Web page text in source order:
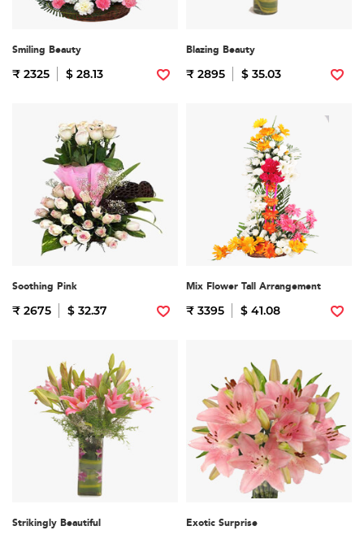
Smiling Beauty
₹ 2325 $ 28.13
Blazing Beauty
₹ 2895 $ 35.03
Soothing Pink
₹ 2675 $ 32.37
Mix Flower Tall Arrangement
₹ 3395 $ 41.08
Strikingly Beautiful Exotic Surprise